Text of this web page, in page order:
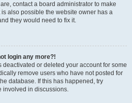
contact a board administrator to make
also possible the website owner has a
they would need to fix it.
login any more?!
deactivated or deleted your account for some
remove users who have not posted for
database. If this has happened, try
involved in discussions.